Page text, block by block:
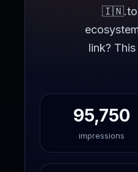
🇮🇳.to
link?
95,750
impressions